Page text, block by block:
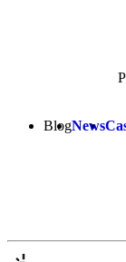
BlogNews